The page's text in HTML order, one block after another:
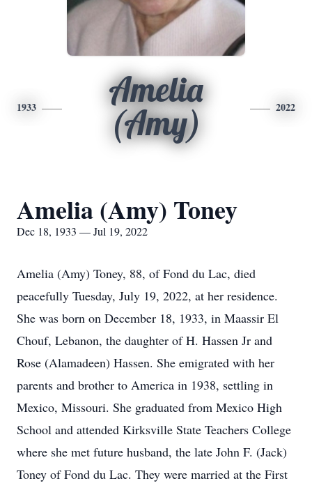
1933
Amelia
(Amy)
2022
Amelia (Amy) Toney
Dec 18, 1933 — Jul 19, 2022
Amelia (Amy) Toney, 88, of Fond du Lac, died
peacefully Tuesday, July 19, 2022, at her residence.
She was born on December 18, 1933, in Maassir El
Chouf, Lebanon, the daughter of H. Hassen Jr and
Rose (Alamadeen) Hassen. She emigrated with her
parents and brother to America in 1938, settling in
Mexico, Missouri. She graduated from Mexico High
School and attended Kirksville State Teachers College
where she met future husband, the late John F. (Jack)
Toney of Fond du Lac. They were married at the First